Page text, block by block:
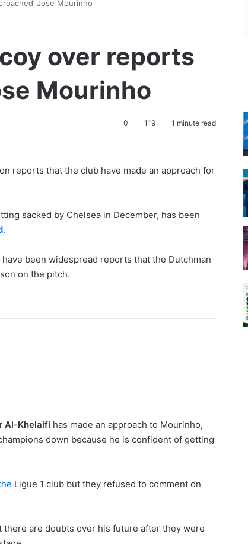
Jose Mourinho
over reports
Mourinho
0 119 1 minute read
reports that the club have made an approach for
sacked by Chelsea in December, has been
.
been widespread reports that the Dutchman
on the pitch.
Al-Khelaifi has made an approach to Mourinho,
down because he is confident of getting
Ligue 1 club but they refused to comment on
are doubts over his future after they were